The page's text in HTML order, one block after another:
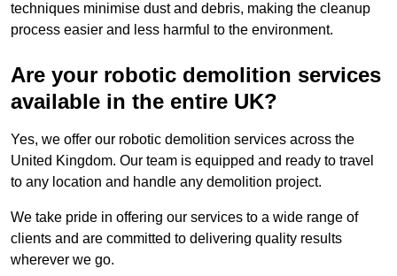
techniques minimise dust and debris, making the cleanup
process easier and less harmful to the environment.
Are your robotic demolition services
available in the entire UK?
Yes, we offer our robotic demolition services across the
United Kingdom. Our team is equipped and ready to travel
to any location and handle any demolition project.
We take pride in offering our services to a wide range of
clients and are committed to delivering quality results
wherever we go.